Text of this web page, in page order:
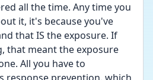
all the time. Any time you
it, it's because you've
that IS the exposure. If
that meant the exposure
All you have to